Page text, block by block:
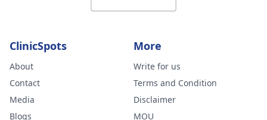
ClinicSpots
About
Contact
Media
Blogs
More
Write for us
Terms and Condition
Disclaimer
MOU